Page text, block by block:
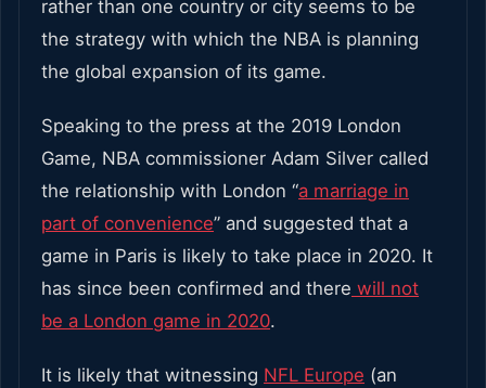
rather than one country or city seems to be
the strategy with which the NBA is planning
the global expansion of its game.
Speaking to the press at the 2019 London
Game, NBA commissioner Adam Silver called
the relationship with London “a marriage in
part of convenience” and suggested that a
game in Paris is likely to take place in 2020. It
has since been confirmed and there will not
be a London game in 2020.
It is likely that witnessing NFL Europe (an